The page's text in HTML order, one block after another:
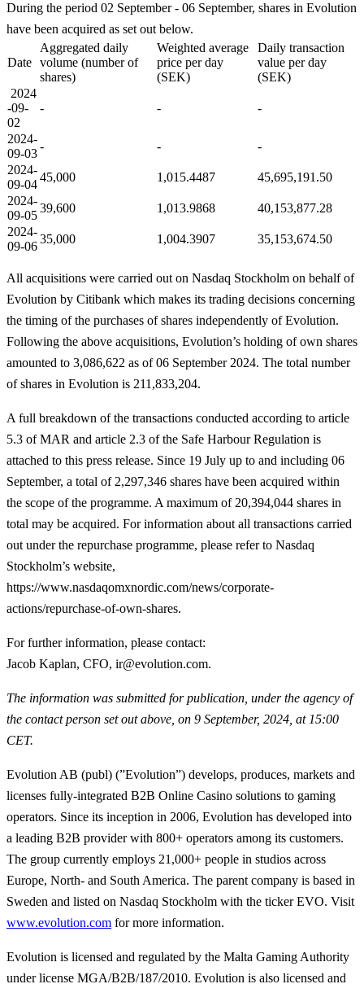
During the period 02 September - 06 September, shares in Evolution
have been acquired as set out below.
Date
Aggregated daily
volume (number of
shares)
Weighted average
price per day
(SEK)
Daily transaction
value per day
(SEK)
2024
-09-
02
- - -
2024-
09-03
- -
-
2024-
09-04
45,000 1,015.4487
45,695,191.50
2024-
09-05
39,600 1,013.9868
40,153,877.28
2024-
09-06
35,000 1,004.3907 35,153,674.50
All acquisitions were carried out on Nasdaq Stockholm on behalf of
Evolution by Citibank which makes its trading decisions concerning
the timing of the purchases of shares independently of Evolution.
Following the above acquisitions, Evolution’s holding of own shares
amounted to 3,086,622 as of 06 September 2024. The total number
of shares in Evolution is 211,833,204.
A full breakdown of the transactions conducted according to article
5.3 of MAR and article 2.3 of the Safe Harbour Regulation is
attached to this press release. Since 19 July up to and including 06
September, a total of 2,297,346 shares have been acquired within
the scope of the programme. A maximum of 20,394,044 shares in
total may be acquired. For information about all transactions carried
out under the repurchase programme, please refer to Nasdaq
Stockholm’s website,
https://www.nasdaqomxnordic.com/news/corporate-
actions/repurchase-of-own-shares.
For further information, please contact:
Jacob Kaplan, CFO, ir@evolution.com.
The information was submitted for publication, under the agency of
the contact person set out above, on 9 September, 2024, at 15:00
CET.
Evolution AB (publ) (”Evolution”) develops, produces, markets and
licenses fully-integrated B2B Online Casino solutions to gaming
operators. Since its inception in 2006, Evolution has developed into
a leading B2B provider with 800+ operators among its customers.
The group currently employs 21,000+ people in studios across
Europe, North- and South America. The parent company is based in
Sweden and listed on Nasdaq Stockholm with the ticker EVO. Visit
www.evolution.com for more information.
Evolution is licensed and regulated by the Malta Gaming Authority
under license MGA/B2B/187/2010. Evolution is also licensed and